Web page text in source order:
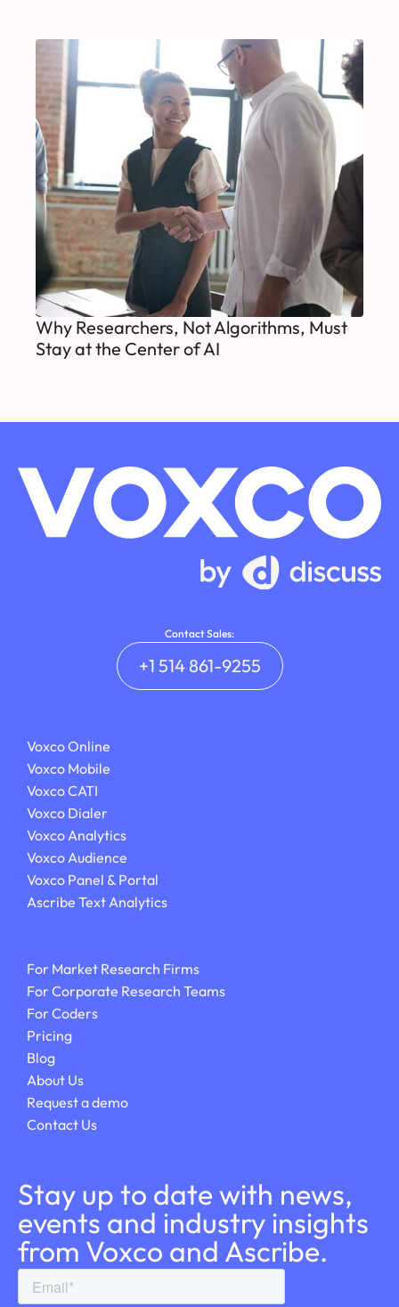
Why Researchers, Not Algorithms, Must
Stay at the Center of AI
Contact Sales:
+1 514 861-9255
Voxco Online
Voxco Mobile
Voxco CATI
Voxco Dialer
Voxco Analytics
Voxco Audience
Voxco Panel & Portal
Ascribe Text Analytics
For Market Research Firms
For Corporate Research Teams
For Coders
Pricing
Blog
About Us
Request a demo
Contact Us
Stay up to date with news,
events and industry insights
from Voxco and Ascribe.